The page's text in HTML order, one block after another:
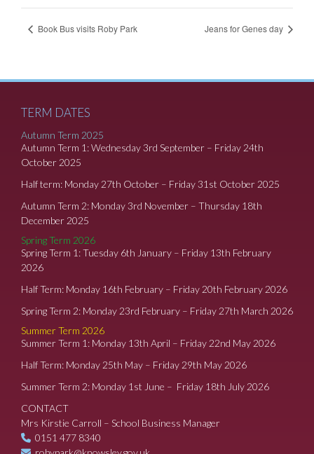
Book Bus visits Roby Park Jeans for Genes day
TERM DATES
Autumn Term 2025
Autumn Term 1: Wednesday 3rd September – Friday 24th
October 2025
Half term: Monday 27th October – Friday 31st October 2025
Autumn Term 2: Monday 3rd November – Thursday 18th
December 2025
Spring Term 2026
Spring Term 1: Tuesday 6th January – Friday 13th February
2026
Half Term: Monday 16th February – Friday 20th February 2026
Spring Term 2: Monday 23rd February – Friday 27th March 2026
Summer Term 2026
Summer Term 1: Monday 13th April – Friday 22nd May 2026
Half Term: Monday 25th May – Friday 29th May 2026
Summer Term 2: Monday 1st June – Friday 18th July 2026
CONTACT
Mrs Kirstie Carroll – School Business Manager
0151 477 8340